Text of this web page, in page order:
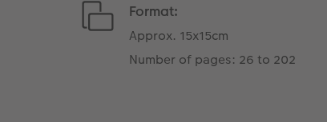
Format:
Approx. 15x15cm
Number of pages: 26 to 202